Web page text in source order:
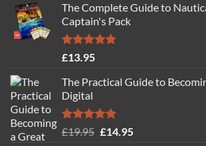
The Complete Guide to
Captain's Pack
Rated4.77
£13.95
The Practical Guide to
Digital
Rated4.88
£19.95 Original
£14.95Current